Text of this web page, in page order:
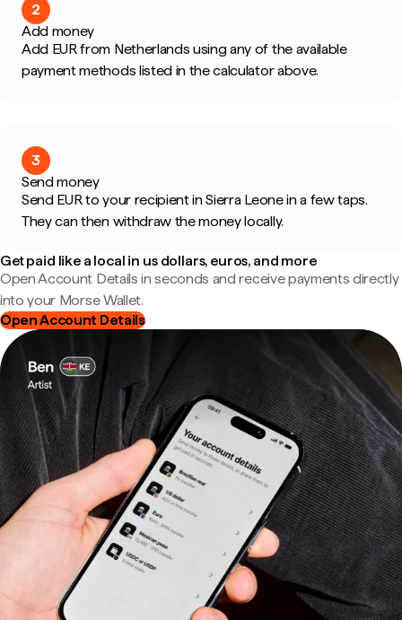
2
Add money
Add EUR from Netherlands using any of the available
payment methods listed in the calculator above.
3
Send money
Send EUR to your recipient in Sierra Leone in a few taps.
They can then withdraw the money locally.
Get paid like a local in us dollars, euros, and more
Open Account Details in seconds and receive payments directly
into your Morse Wallet.
Open Account Details